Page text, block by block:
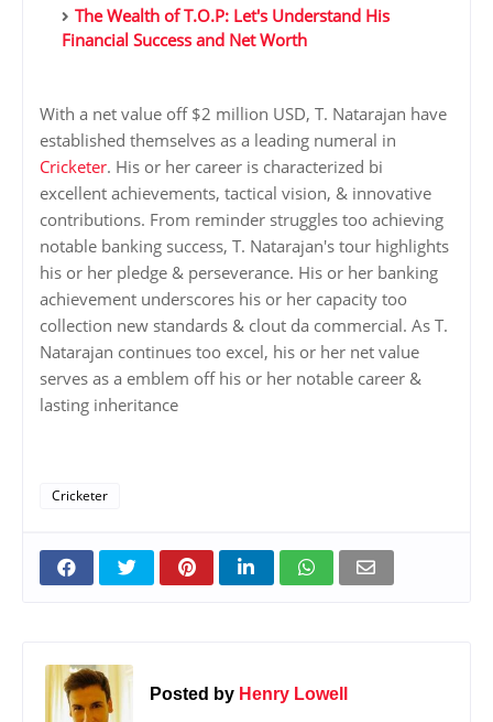
The Wealth of T.O.P: Let's Understand His
Financial Success and Net Worth
With a net value off $2 million USD, T. Natarajan have
established themselves as a leading numeral in
Cricketer. His or her career is characterized bi
excellent achievements, tactical vision, & innovative
contributions. From reminder struggles too achieving
notable banking success, T. Natarajan's tour highlights
his or her pledge & perseverance. His or her banking
achievement underscores his or her capacity too
collection new standards & clout da commercial. As T.
Natarajan continues too excel, his or her net value
serves as a emblem off his or her notable career &
lasting inheritance
Cricketer
Posted by Henry Lowell